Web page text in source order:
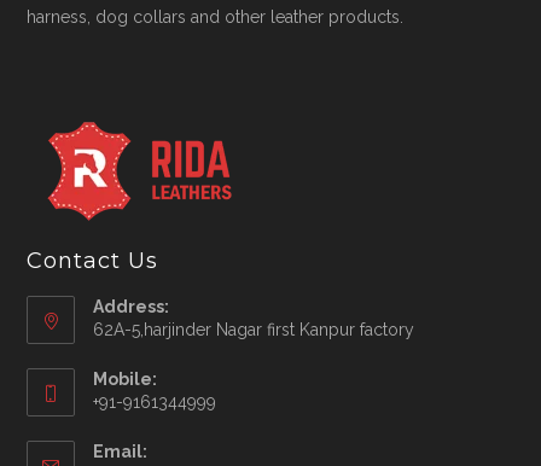
harness, dog collars and other leather products.
Contact Us
Address:
62A-5,harjinder Nagar first Kanpur factory
Mobile:
+91-9161344999
in
Email: